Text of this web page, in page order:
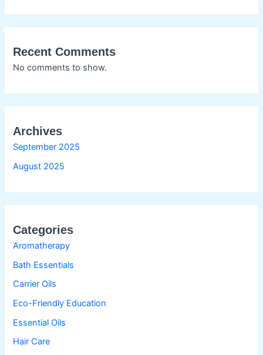
Recent Comments
No comments to show.
Archives
September 2025
August 2025
Categories
Aromatherapy
Bath Essentials
Carrier Oils
Eco-Friendly Education
Essential Oils
Hair Care